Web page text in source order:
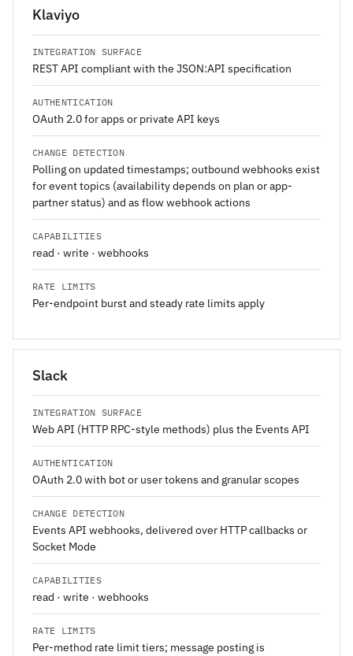
Klaviyo
INTEGRATION SURFACE
REST API compliant with the JSON:API specification
AUTHENTICATION
OAuth 2.0 for apps or private API keys
CHANGE DETECTION
Polling on updated timestamps; outbound webhooks exist
for event topics (availability depends on plan or app-
partner status) and as flow webhook actions
CAPABILITIES
read · write · webhooks
RATE LIMITS
Per-endpoint burst and steady rate limits apply
Slack
INTEGRATION SURFACE
Web API (HTTP RPC-style methods) plus the Events API
AUTHENTICATION
OAuth 2.0 with bot or user tokens and granular scopes
CHANGE DETECTION
Events API webhooks, delivered over HTTP callbacks or
Socket Mode
CAPABILITIES
read · write · webhooks
RATE LIMITS
Per-method rate limit tiers; message posting is